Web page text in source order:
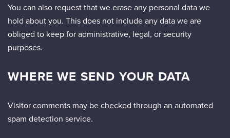
You can also request that we erase any personal data we
hold about you. This does not include any data we are
obliged to keep for administrative, legal, or security
purposes.
WHERE WE SEND YOUR DATA
Visitor comments may be checked through an automated
spam detection service.